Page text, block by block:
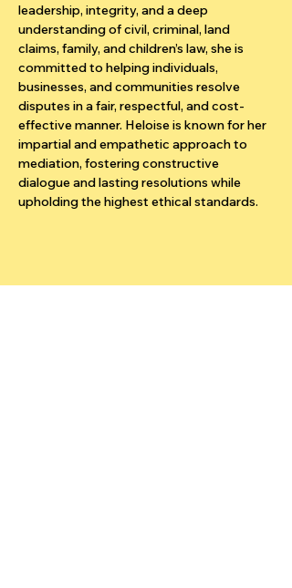
leadership, integrity, and a deep
understanding of civil, criminal, land
claims, family, and children’s law, she is
committed to helping individuals,
businesses, and communities resolve
disputes in a fair, respectful, and cost-
effective manner. Heloise is known for her
impartial and empathetic approach to
mediation, fostering constructive
dialogue and lasting resolutions while
upholding the highest ethical standards.